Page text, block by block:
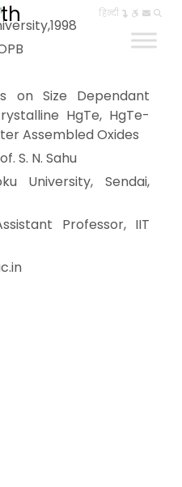
हिन्दी
on Size Dependant
HgTe, HgTe-
Assembled Oxides
S. N. Sahu
University, Sendai,
Professor, IIT